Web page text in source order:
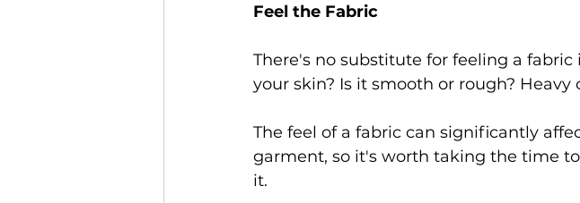
Feel the Fabric
There's no substitute for feeling a
your skin? Is it smooth or rough? Heavy
The feel of a fabric can significantly
garment, so it's worth taking the time
it.